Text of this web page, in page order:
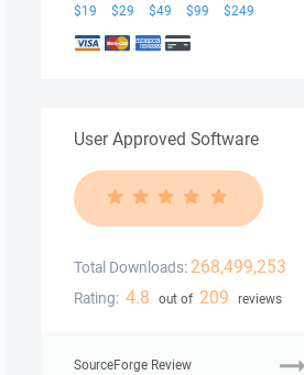
$19 $29 $49 $99 $249
User Approved Software
Total Downloads: 268,499,253
Rating: 4.8 out of 209 reviews
SourceForge Review